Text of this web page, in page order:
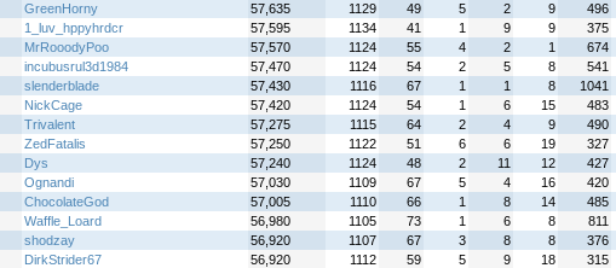
GreenHorny 57,635 1129 49 5 2 9 496
1_luv_hppyhrdcr 57,595 1134 41 1 9 9 375
MrRooodyPoo 57,570 1124 55 4 2 1 674
incubusrul3d1984 57,470 1124 54 2 5 8 541
slenderblade 57,430 1116 67 1 1 8 1041
NickCage 57,420 1124 54 1 6 15 483
Trivalent 57,275 1115 64 2 4 9 490
ZedFatalis 57,250 1122 51 6 6 19 327
Dys 57,240 1124 48 2 11 12 427
Ognandi 57,030 1109 67 5 4 16 420
ChocolateGod 57,005 1110 66 1 8 14 485
Waffle_Loard 56,980 1105 73 1 6 8 811
shodzay 56,920 1107 67 3 8 8 376
DirkStrider67 56,920 1112 59 5 9 18 315